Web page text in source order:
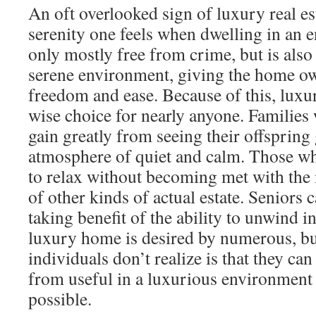
An oft overlooked sign of luxury real
serenity one feels when dwelling in an
only mostly free from crime, but is
serene environment, giving the home
freedom and ease. Because of this,
wise choice for nearly anyone.
gain greatly from seeing their
atmosphere of quiet and calm. Those
to relax without becoming met with the
of other kinds of actual estate. Seniors
taking benefit of the ability to unwind
luxury home is desired by numerous,
individuals don’t realize is that they
from useful in a luxurious environment
possible.